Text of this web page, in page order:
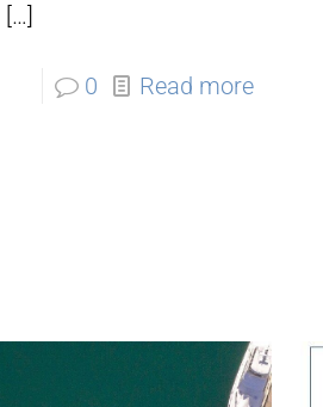
[…]
0 Read more